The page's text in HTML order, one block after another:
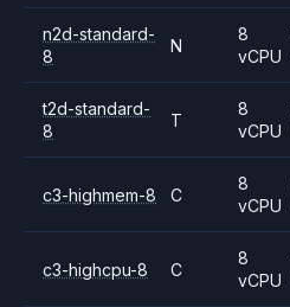
n2d-standard-
8
N
8
vCPU
t2d-standard-
8
T
8
vCPU
c3-highmem-8 C
8
vCPU
c3-highcpu-8 C
8
vCPU